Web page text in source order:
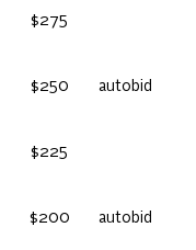
$275
$250 autobid
$225
$200 autobid